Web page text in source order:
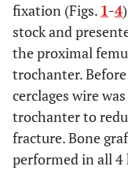
fixation (Figs. 1-4
stock and
the proximal
trochanter.
cerclages wire
trochanter to
fracture. Bone
performed in all